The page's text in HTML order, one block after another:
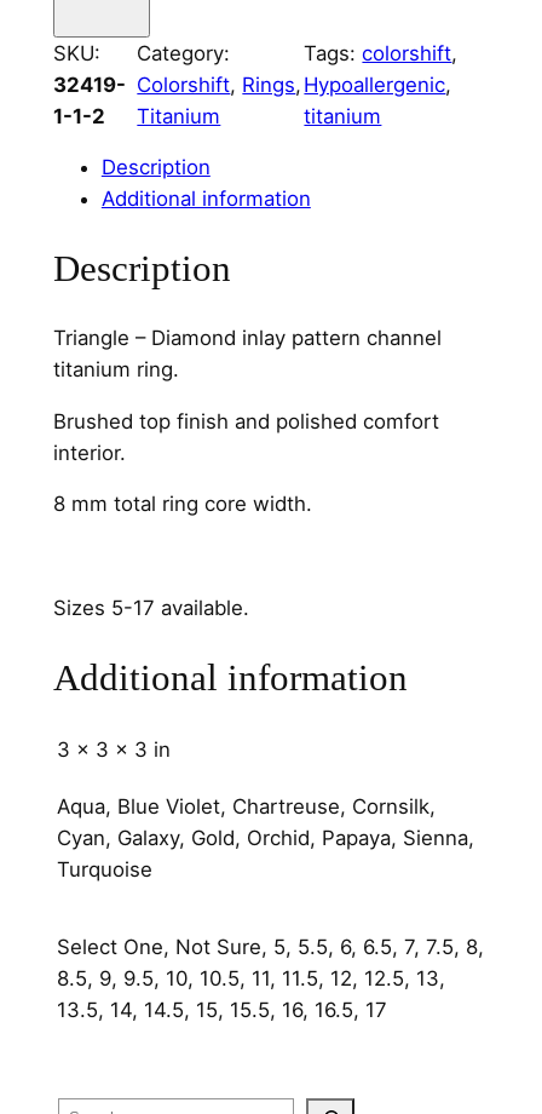
T
r
i
a
e
&
a
m
o
d
a
n
e
s
q
u
a
t
y
SKU:
32419-
1-1-2
Category:
Colorshift, Rings ,
Titanium
Tags:colorshift
Hypoallergenic
titanium
Description
Additional information
Description
Triangle – Diamond inlay pattern channel
titanium ring.
Brushed top finish and polished comfort
interior.
8 mm total ring core width.
Sizes 5-17 available.
Additional information
3 × 3 × 3 in
Aqua, Blue Violet, Chartreuse, Cornsilk,
Cyan, Galaxy, Gold, Orchid, Papaya, Sienna,
Turquoise
Select One, Not Sure, 5, 5.5, 6, 6.5, 7, 7.5, 8,
8.5, 9, 9.5, 10, 10.5, 11, 11.5, 12, 12.5, 13,
13.5, 14, 14.5, 15, 15.5, 16, 16.5, 17